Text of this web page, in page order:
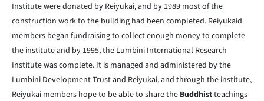
Institute were donated by Reiyukai, and by 1989 most of the
construction work to the building had been completed. Reiyukaid
members began fundraising to collect enough money to complete
the institute and by 1995, the Lumbini International Research
Institute was complete. It is managed and administered by the
Lumbini Development Trust and Reiyukai, and through the institute,
Reiyukai members hope to be able to share the Buddhistteachings